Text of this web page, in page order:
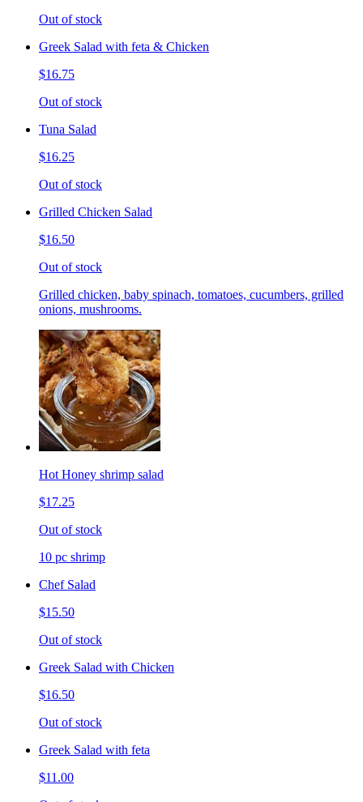
Out of stock
Greek Salad with feta & Chicken
$16.75
Out of stock
Tuna Salad
$16.25
Out of stock
Grilled Chicken Salad
$16.50
Out of stock
Grilled chicken, baby spinach, tomatoes, cucumbers, grilled
onions, mushrooms.
Hot Honey shrimp salad
$17.25
Out of stock
10 pc shrimp
Chef Salad
$15.50
Out of stock
Greek Salad with Chicken
$16.50
Out of stock
Greek Salad with feta
$11.00